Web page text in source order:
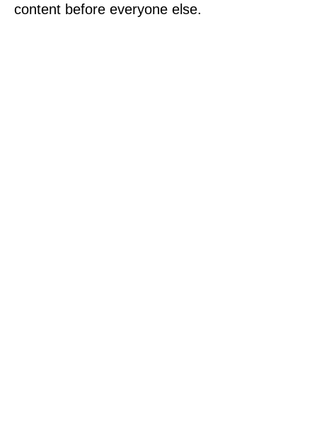
content before everyone else.